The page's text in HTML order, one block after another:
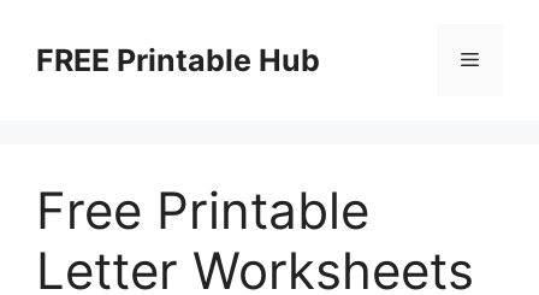
contentFREE Printable Hub Menu
Free Printable
Letter Worksheets